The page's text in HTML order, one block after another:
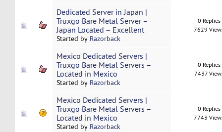
Dedicated Server in Japan |
Truxgo Bare Metal Server –
Japan Located – Excellent
Started by Razorback
0 Replies
7629
Mexico Dedicated Servers |
Truxgo Bare Metal Servers –
Located in Mexico
Started by Razorback
0 Replies
7437
Mexico Dedicated Servers |
Truxgo Bare Metal Servers –
Located in Mexico
Started by Razorback
0 Replies
7743